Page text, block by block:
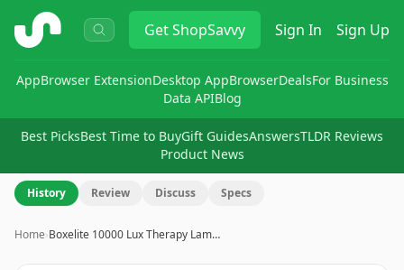
ShopSavvy GetShopSavvy Sign In Sign Up
AppBrowser ExtensionDesktop AppBrowserDealsFor Business
Data APIBlog
Best PicksBest Time to BuyGift GuidesAnswersTLDR Reviews
Product News
History Review Discuss Specs
Home›Boxelite 10000 Lux Therapy Lam…